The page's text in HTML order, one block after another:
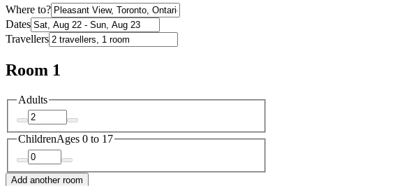
Where to?
Dates
Travellers
Room 1
Adults
ChildrenAges 0 to 17
Add another room